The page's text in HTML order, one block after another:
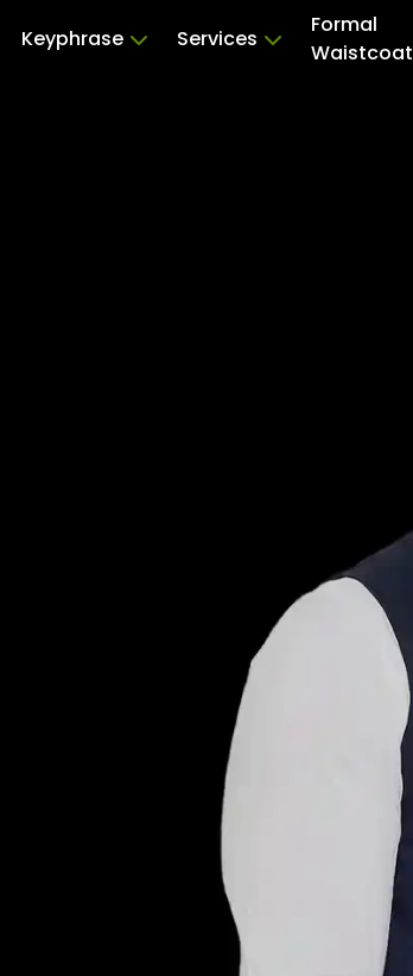
Keyphrase Services
Formal
Waistcoat